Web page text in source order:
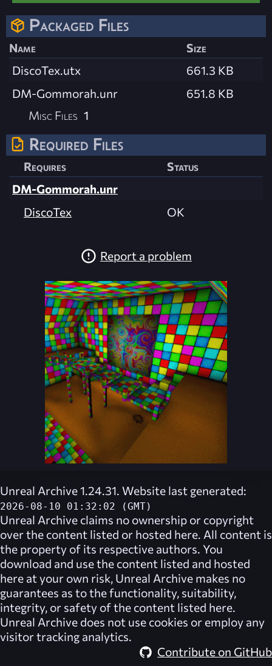
Packaged Files
Name
Size
DiscoTex.utx
661.3 KB
DM-Gommorah.unr
651.8 KB
Misc Files 1
Required Files
Requires
Status
DM-Gommorah.unr
DiscoTex
OK
Report a problem
Unreal Archive 1.24.31. Website last generated:
2026-08-10 01:32:02 (GMT)
Unreal Archive claims no ownership or copyright
over the content listed or hosted here. All content is
the property of its respective authors. You
download and use the content listed and hosted
here at your own risk, Unreal Archive makes no
guarantees as to the functionality, suitability,
integrity, or safety of the content listed here.
Unreal Archive does not use cookies or employ any
visitor tracking analytics.
Contribute on GitHub